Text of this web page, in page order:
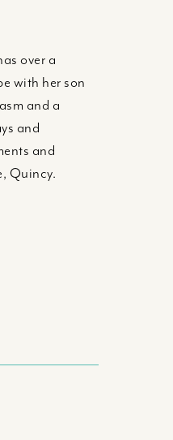
over a
with her son
and a
and
and
Quincy.